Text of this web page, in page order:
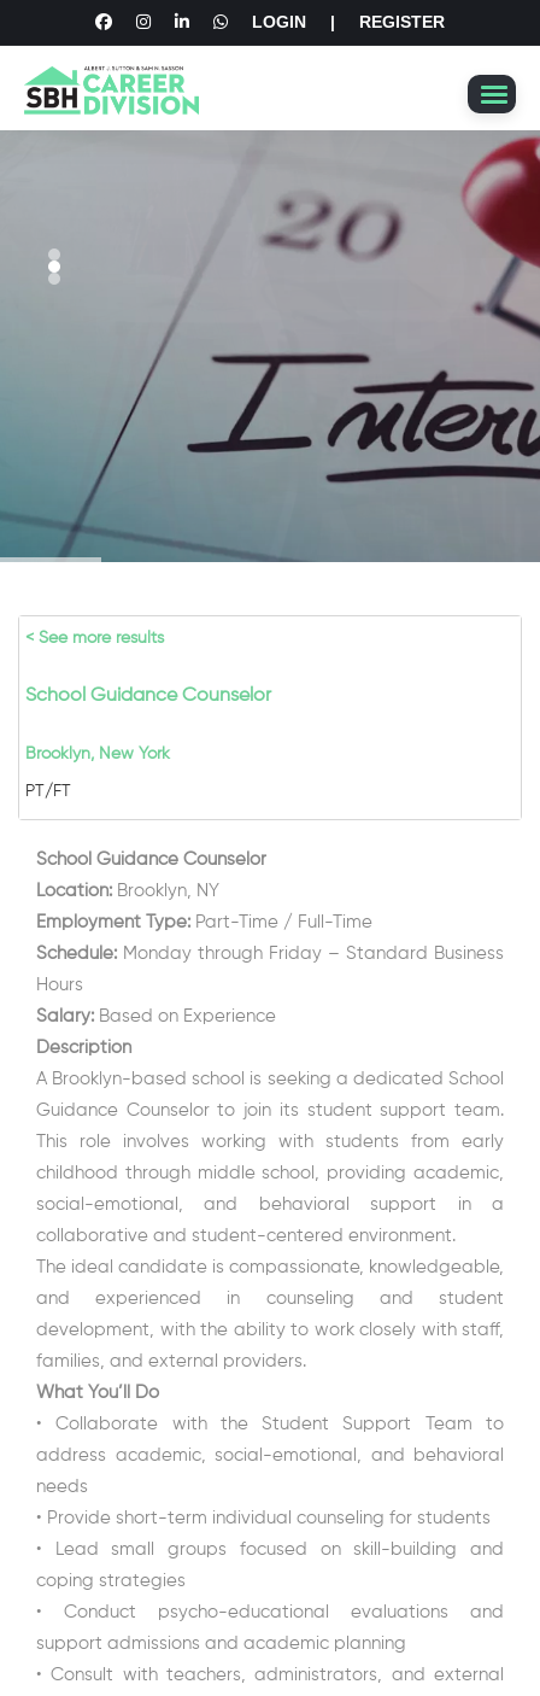
LOGIN | REGISTER
< See more results
School Guidance Counselor
Brooklyn, New York
PT/FT
School Guidance Counselor
Location: Brooklyn, NY
Employment Type: Part-Time / Full-Time
Schedule: Monday through Friday – Standard Business
Hours
Salary: Based on Experience
Description
A Brooklyn-based school is seeking a dedicated School
Guidance Counselor to join its student support team.
This role involves working with students from early
childhood through middle school, providing academic,
social-emotional, and behavioral support in a
collaborative and student-centered environment.
The ideal candidate is compassionate, knowledgeable,
and experienced in counseling and student
development, with the ability to work closely with staff,
families, and external providers.
What You’ll Do
• Collaborate with the Student Support Team to
address academic, social-emotional, and behavioral
needs
• Provide short-term individual counseling for students
• Lead small groups focused on skill-building and
coping strategies
• Conduct psycho-educational evaluations and
support admissions and academic planning
• Consult with teachers, administrators, and external